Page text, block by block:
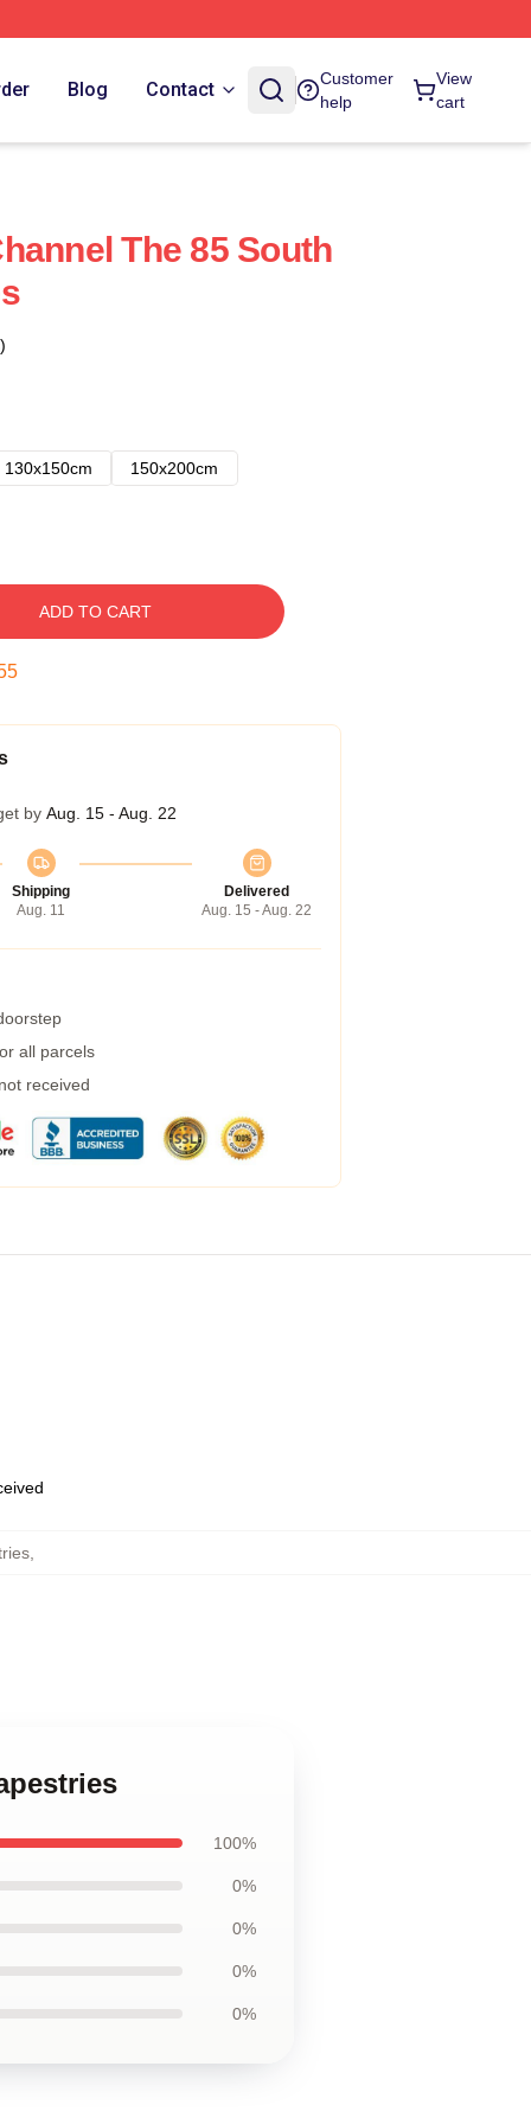
Blog Contact
Customer
help
View
cart
The 85 South
130x150cm
150x200cm
ADD TO CART
by Aug. 15 - Aug. 22
Shipping
Aug. 11
Delivered
Aug. 15 - Aug. 22
all parcels
received
,
100%
0%
0%
0%
0%